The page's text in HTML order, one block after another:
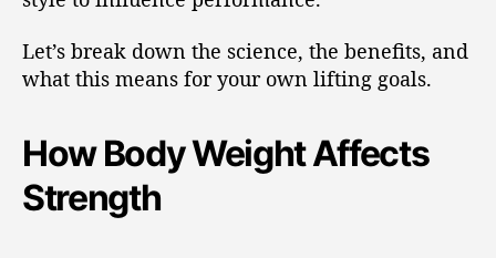
Let’s break down the science, the benefits, and
what this means for your own lifting goals.
How Body Weight Affects
Strength